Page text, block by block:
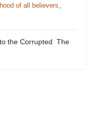
of all believers,
the Corrupted The